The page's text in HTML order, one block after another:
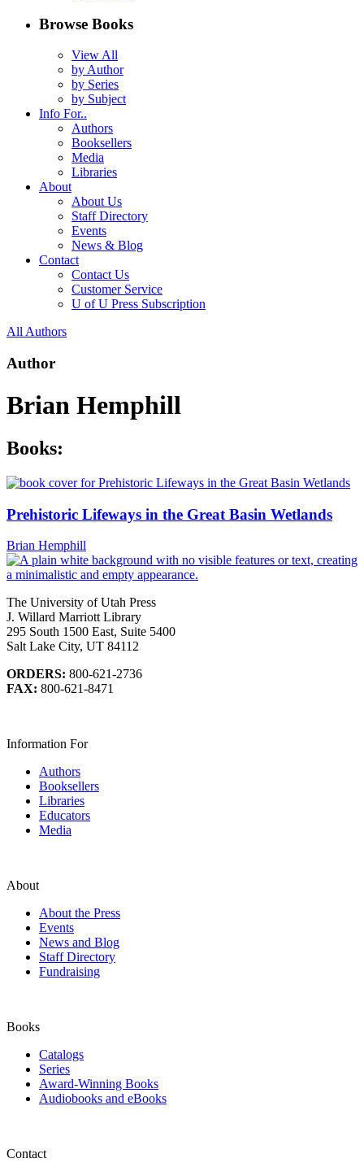
Browse Books
View All
by Author
by Series
by Subject
Info For..
Authors
Booksellers
Media
Libraries
About
About Us
Staff Directory
Events
News & Blog
Contact
Contact Us
Customer Service
U of U Press Subscription
All Authors
Author
Brian Hemphill
Books:
Prehistoric Lifeways in the Great Basin Wetlands
Brian Hemphill
The University of Utah Press
J. Willard Marriott Library
295 South 1500 East, Suite 5400
Salt Lake City, UT 84112
ORDERS: 800-621-2736
FAX: 800-621-8471
Information For
Authors
Booksellers
Libraries
Educators
Media
About
About the Press
Events
News and Blog
Staff Directory
Fundraising
Books
Catalogs
Series
Award-Winning Books
Audiobooks and eBooks
Contact